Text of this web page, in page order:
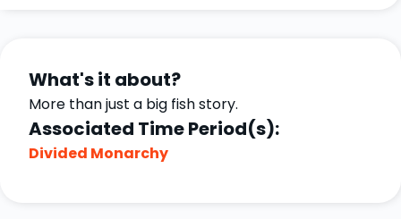
What's it about?
More than just a big fish story.
Associated Time Period(s):
Divided Monarchy